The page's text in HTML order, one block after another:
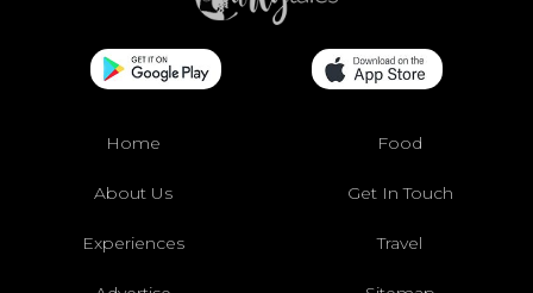
Home Food
About Us Get In Touch
Experiences Travel